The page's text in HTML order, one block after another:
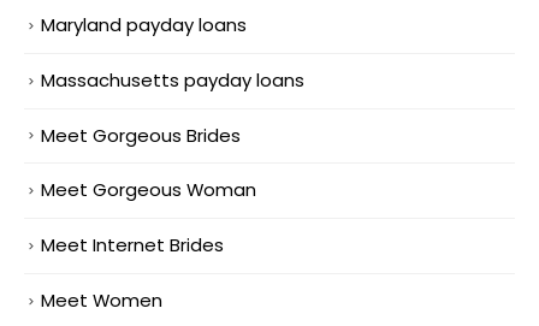
Maryland payday loans
Massachusetts payday loans
Meet Gorgeous Brides
Meet Gorgeous Woman
Meet Internet Brides
Meet Women